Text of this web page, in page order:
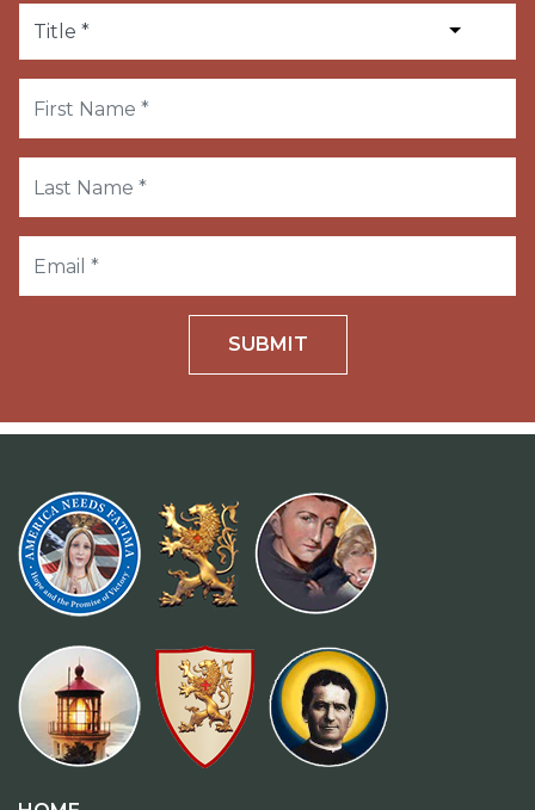
SUBMIT